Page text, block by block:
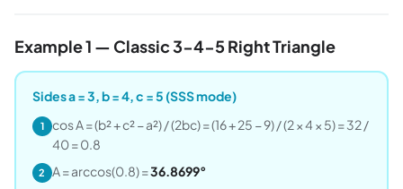
Example 1 — Classic 3-4-5 Right Triangle
Sides a = 3, b = 4, c = 5 (SSS mode)
1
cos A = (b² + c² − a²) / (2bc) = (16 + 25 − 9) / (2 × 4 × 5) = 32 /
40 = 0.8
2 A = arccos(0.8) =36.8699°